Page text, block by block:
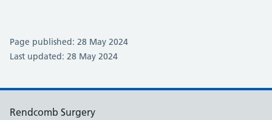
Page published: 28 May 2024
Last updated: 28 May 2024
Rendcomb Surgery